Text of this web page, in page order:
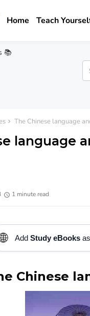
Home Teach
📚
The Chinese language
language
1 minute read
Add Study eBooksas
Chinese